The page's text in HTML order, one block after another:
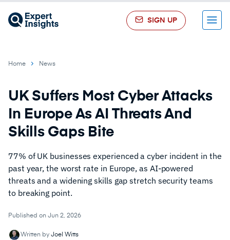
SIGN UP Menu
Home News
UK Suffers Most Cyber Attacks
In Europe As AI Threats And
Skills Gaps Bite
77% of UK businesses experienced a cyber incident in the
past year, the worst rate in Europe, as AI-powered
threats and a widening skills gap stretch security teams
to breaking point.
Published on Jun 2, 2026
Written by Joel Witts